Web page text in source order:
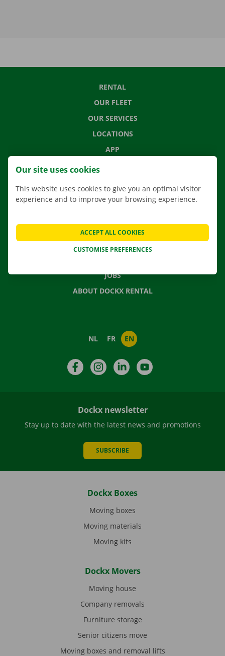
RENTAL
OUR FLEET
OUR SERVICES
LOCATIONS
APP
MOVING SOLUTIONS
FREQUENTLY ASKED QUESTIONS
NEWS
JOBS
ABOUT DOCKX RENTAL
NL FR EN
FacebookInstagramLinkedIn
Dockx newsletter
Stay up to date with the latest news and promotions
SUBSCRIBE
Dockx Boxes
Moving boxes
Moving materials
Moving kits
Dockx Movers
Moving house
Company removals
Furniture storage
Senior citizens move
Moving boxes and removal lifts
Our site uses cookies
This website uses cookies to give you an optimal visitor
experience and to improve your browsing experience.
CUSTOMISE PREFERENCES
ACCEPT ALL COOKIES